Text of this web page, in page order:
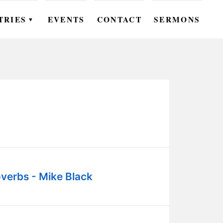
▼ EVENTS CONTACT SERMONS
- Mike Black